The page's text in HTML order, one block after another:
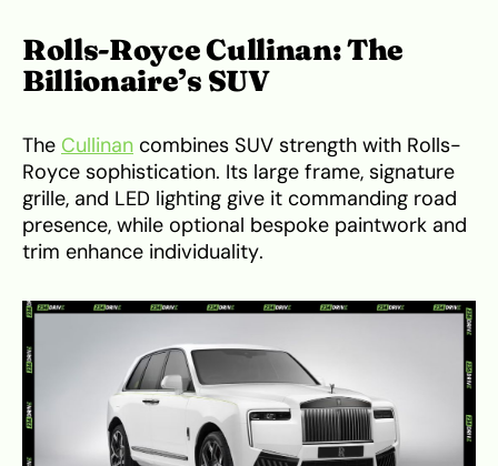
Rolls-Royce Cullinan: The
Billionaire’s SUV
The Cullinan combines SUV strength with Rolls-
Royce sophistication. Its large frame, signature
grille, and LED lighting give it commanding road
presence, while optional bespoke paintwork and
trim enhance individuality.